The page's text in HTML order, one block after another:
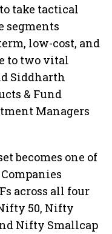
take tactical
segments
low-cost, and
to two vital
Siddharth
& Fund
Managers
becomes one of
across all four
50, Nifty
Nifty Smallcap